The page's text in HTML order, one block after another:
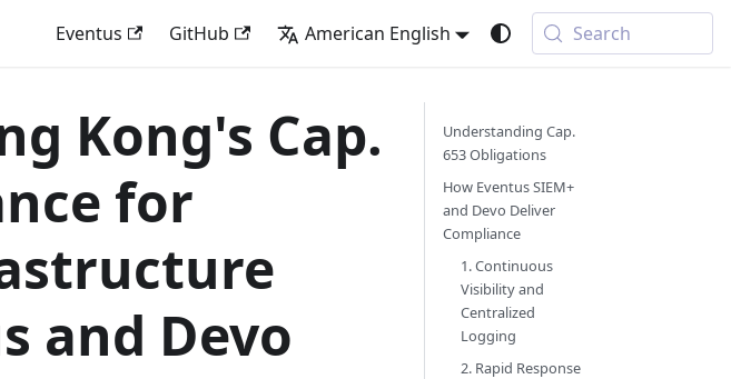
Eventus GitHub American English Search
Kong's Cap.
for
and Devo
Understanding Cap.
653 Obligations
How Eventus SIEM+
and Devo Deliver
Compliance
1. Continuous
Visibility and
Centralized
Logging
2. Rapid Response